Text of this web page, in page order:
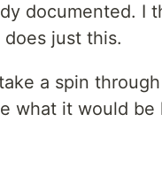
documented. I
just this.
a spin
what it would